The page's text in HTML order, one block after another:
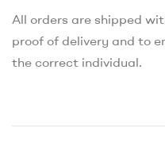
All orders are shipped
proof of delivery and to
the correct individual.